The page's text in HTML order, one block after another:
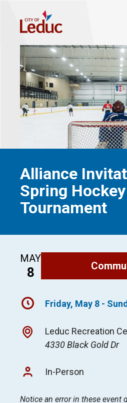
Alliance
Spring Hockey
Tournament
MAY
8
Friday, May 8 -
Leduc Recreation
4330 Black Gold Dr
In-Person
Notice an error in these event